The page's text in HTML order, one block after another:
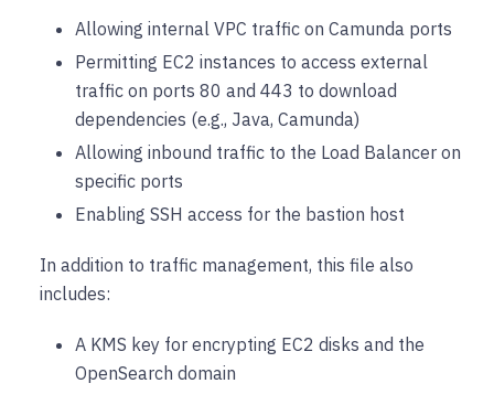
Allowing internal VPC traffic on Camunda ports
Permitting EC2 instances to access external
traffic on ports 80 and 443 to download
dependencies (e.g., Java, Camunda)
Allowing inbound traffic to the Load Balancer on
specific ports
Enabling SSH access for the bastion host
In addition to traffic management, this file also
includes:
A KMS key for encrypting EC2 disks and the
OpenSearch domain